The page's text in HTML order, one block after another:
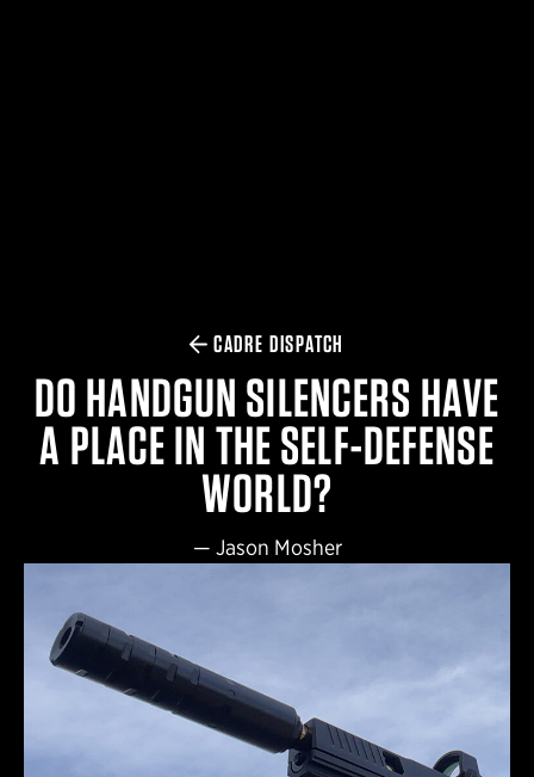
CADRE DISPATCH
DO HANDGUN SILENCERS HAVE
A PLACE IN THE SELF-DEFENSE
WORLD?
— Jason Mosher